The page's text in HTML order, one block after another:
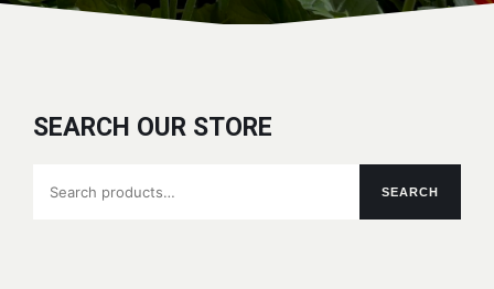
SEARCH OUR STORE
for:
SEARCH